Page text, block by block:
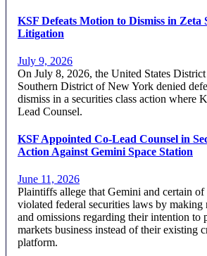
KSF Defeats Motion to Dismiss in Zeta
Litigation
July 9, 2026
On July 8, 2026, the United States
Southern District of New York denied
dismiss in a securities class action where
Lead Counsel.
KSF Appointed Co-Lead Counsel in
Action Against Gemini Space Station
June 11, 2026
Plaintiffs allege that Gemini and certain of
violated federal securities laws by making
and omissions regarding their intention to
markets business instead of their existing
platform.